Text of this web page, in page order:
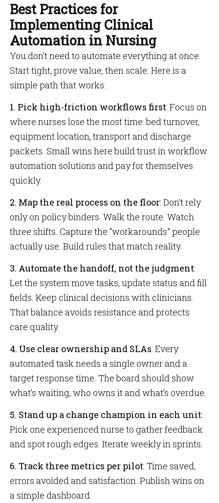
Best Practices for
Implementing Clinical
Automation in Nursing
You don’t need to automate everything at once.
Start tight, prove value, then scale. Here is a
simple path that works:
1. Pick high-friction workflows first: Focus on
where nurses lose the most time: bed turnover,
equipment location, transport and discharge
packets. Small wins here build trust in workflow
automation solutions and pay for themselves
quickly.
2. Map the real process on the floor: Don’t rely
only on policy binders. Walk the route. Watch
three shifts. Capture the “workarounds” people
actually use. Build rules that match reality.
3. Automate the handoff, not the judgment:
Let the system move tasks, update status and fill
fields. Keep clinical decisions with clinicians.
That balance avoids resistance and protects
care quality.
4. Use clear ownership and SLAs: Every
automated task needs a single owner and a
target response time. The board should show
what’s waiting, who owns it and what’s overdue.
5. Stand up a change champion in each unit:
Pick one experienced nurse to gather feedback
and spot rough edges. Iterate weekly in sprints.
6. Track three metrics per pilot: Time saved,
errors avoided and satisfaction. Publish wins on
a simple dashboard.